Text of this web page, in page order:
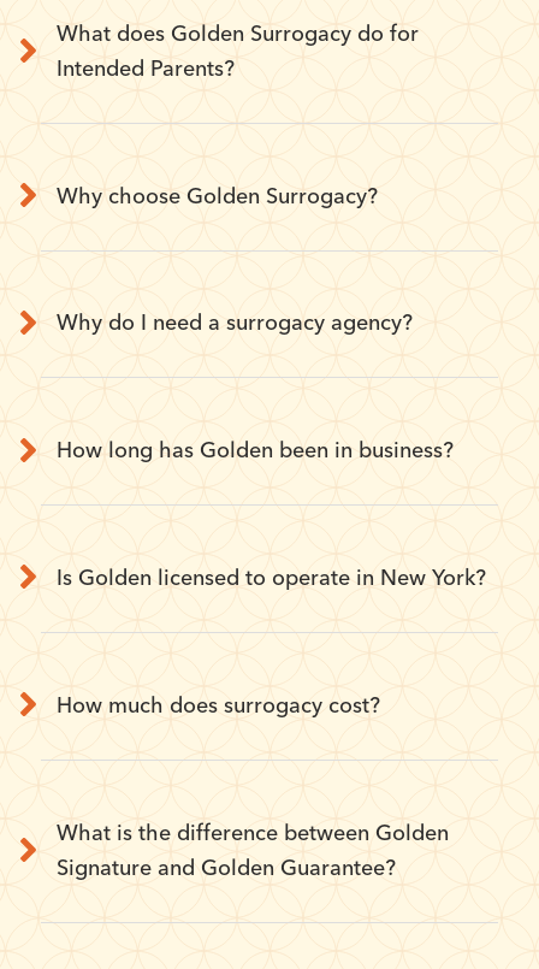
What does Golden Surrogacy do for
Intended Parents?
Why choose Golden Surrogacy?
Why do I need a surrogacy agency?
How long has Golden been in business?
Is Golden licensed to operate in New York?
How much does surrogacy cost?
What is the difference between Golden
Signature and Golden Guarantee?